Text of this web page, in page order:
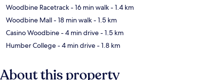
Woodbine Racetrack- 16 min walk- 1.4 km
Woodbine Mall- 18 min walk- 1.5 km
Casino Woodbine- 4 min drive- 1.5 km
Humber College- 4 min drive- 1.8 km
About this property